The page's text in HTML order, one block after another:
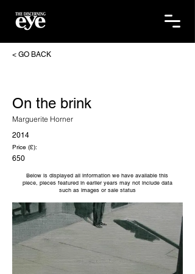
< GO BACK
On the brink
Marguerite Horner
2014
Price (£):
650
Below is displayed all information we have available this
piece, pieces featured in earlier years may not include data
such as images or sale status